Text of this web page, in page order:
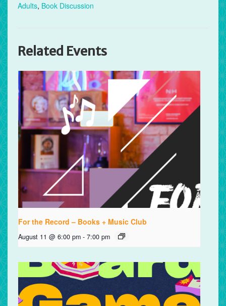
Adults, Book Discussion
Related Events
For the Record – Books + Music Club
August 11 @ 6:00 pm - 7:00 pm